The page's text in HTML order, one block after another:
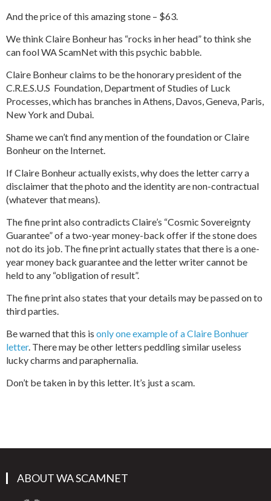
And the price of this amazing stone – $63.
We think Claire Bonheur has “rocks in her head” to think she
can fool WA ScamNet with this psychic babble.
Claire Bonheur claims to be the honorary president of the
C.R.E.S.U.S Foundation, Department of Studies of Luck
Processes, which has branches in Athens, Davos, Geneva, Paris,
New York and Dubai.
Shame we can’t find any mention of the foundation or Claire
Bonheur on the Internet.
If Claire Bonheur actually exists, why does the letter carry a
disclaimer that the photo and the identity are non-contractual
(whatever that means).
The fine print also contradicts Claire’s “Cosmic Sovereignty
Guarantee” of a two-year money-back offer if the stone does
not do its job. The fine print actually states that there is a one-
year money back guarantee and the letter writer cannot be
held to any “obligation of result”.
The fine print also states that your details may be passed on to
third parties.
Be warned that this is only one example of a Claire Bonhuer
letter. There may be other letters peddling similar useless
lucky charms and paraphernalia.
Don’t be taken in by this letter. It’s just a scam.
ABOUT WA SCAMNET